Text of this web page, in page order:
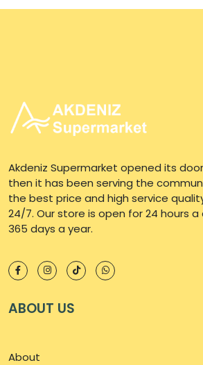
Akdeniz Supermarket opened its
then it has been serving the
the best price and high service
24/7. Our store is open for 24 hours a
365 days a year.
ABOUT US
About